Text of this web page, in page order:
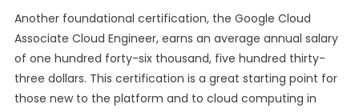
Another foundational certification, the Google Cloud
Associate Cloud Engineer, earns an average annual salary
of one hundred forty-six thousand, five hundred thirty-
three dollars. This certification is a great starting point for
those new to the platform and to cloud computing in